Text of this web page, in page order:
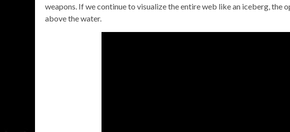
weapons. If we continue to visualize the entire web like an iceberg, the
above the water.